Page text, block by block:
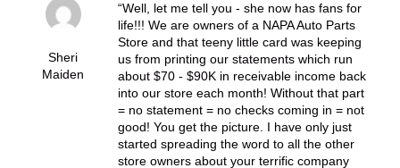
Sheri
Maiden
Well, let me tell you - she now has fans for
life!!! We are owners of a NAPA Auto Parts
Store and that teeny little card was keeping
us from printing our statements which run
about $70 - $90K in receivable income back
into our store each month! Without that part
= no statement = no checks coming in = not
good! You get the picture. I have only just
started spreading the word to all the other
store owners about your terrific company